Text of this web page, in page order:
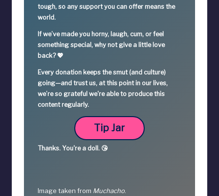
tough, so any support you can offer means the
world.
If we’ve made you horny, laugh, cum, or feel
something special, why not give a little love
back? 💖
Every donation keeps the smut (and culture)
going—and trust us, at this point in our lives,
we’re so grateful we're able to produce this
content regularly.
Tip Jar
Thanks. You're a doll. 😘
Image taken from Muchacho